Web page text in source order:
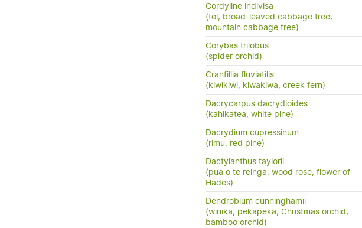
Cordyline indivisa
(tōī, broad-leaved cabbage tree,
mountain cabbage tree)
Corybas trilobus
(spider orchid)
Cranfillia fluviatilis
(kiwikiwi, kiwakiwa, creek fern)
Dacrycarpus dacrydioides
(kahikatea, white pine)
Dacrydium cupressinum
(rimu, red pine)
Dactylanthus taylorii
(pua o te reinga, wood rose, flower of
Hades)
Dendrobium cunninghamii
(winika, pekapeka, Christmas orchid,
bamboo orchid)